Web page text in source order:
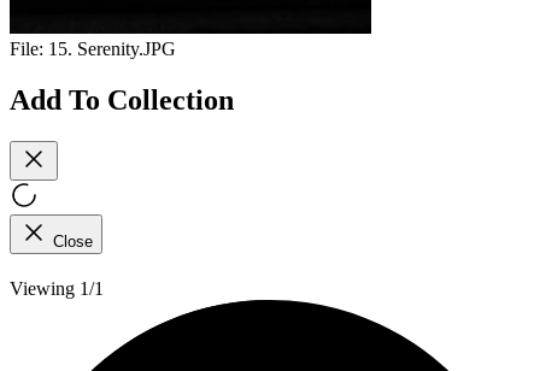
File: 15. Serenity.JPG
Add To Collection
Close
Viewing 1/1